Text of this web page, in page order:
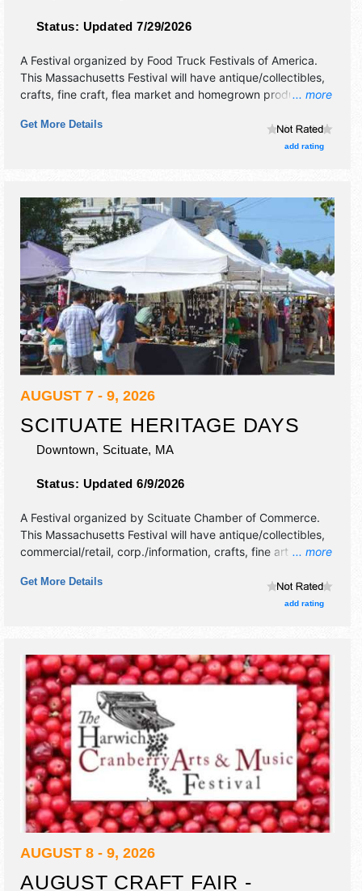
Status: Updated 7/29/2026
... more
A Festival organized by Food Truck Festivals of America.
This Massachusetts Festival will have antique/collectibles,
crafts, fine craft, flea market and homegrown products
$70. This event will also include: lawn games, music.
Get More Details
add rating
AUGUST 7 - 9, 2026
SCITUATE HERITAGE DAYS
Downtown, Scituate, MA
Status: Updated 6/9/2026
... more
A Festival organized by Scituate Chamber of Commerce.
This Massachusetts Festival will have antique/collectibles,
commercial/retail, corp./information, crafts, fine art and fine
with National, Regional and Local talent and the hours will
Get More Details
add rating
AUGUST 8 - 9, 2026
AUGUST CRAFT FAIR -